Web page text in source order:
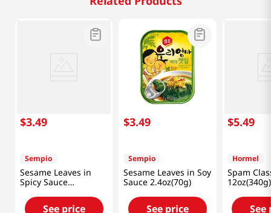
$3.49
Sempio
Sesame Leaves in
Spicy Sauce
See price
$3.49
Sempio
Sesame Leaves in Soy
Sauce 2.4oz(70g)
See price
$5.49
Hormel
Spam
12oz(340g)
See